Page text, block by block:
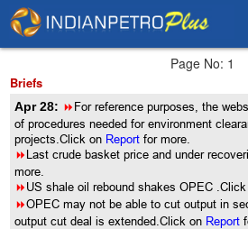
Page No: 1
Briefs
Apr 28: 8For reference purposes, the
of procedures needed for environment
projects.Click on Reportfor more.
8Last crude basket price and under
more.
8US shale oil rebound shakes OPEC
8OPEC may not be able to cut output in
output cut deal is extended.Click on Report